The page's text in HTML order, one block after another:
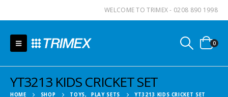
WELCOME TO TRIMEX - 0208 890 1998
0
YT3213 KIDS CRICKET SET
HOME SHOP TOYS, PLAY SETS YT3213 KIDS CRICKET SET